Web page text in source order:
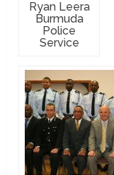
Ryan Leera
Burmuda
Police
Service